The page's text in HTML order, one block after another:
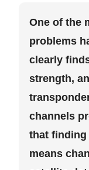
One of the
problems
clearly
strength,
channels
that finding
means